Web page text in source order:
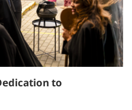
to